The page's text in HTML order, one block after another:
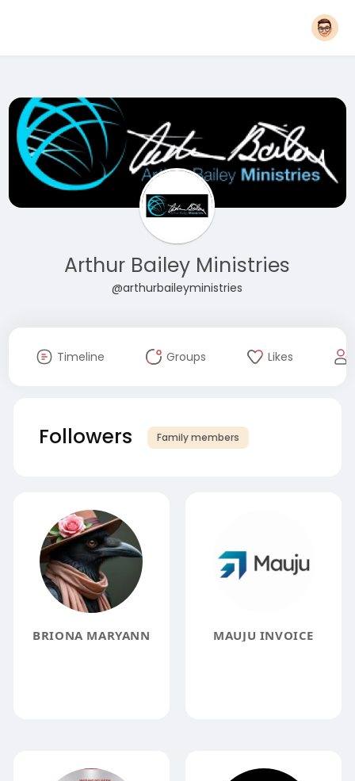
Arthur Bailey Ministries
@arthurbaileyministries
Timeline Groups Likes
Followers Family members
BRIONA MARYANN MAUJU INVOICE